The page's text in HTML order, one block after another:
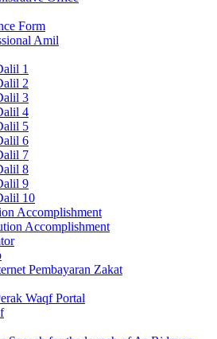
Form
Amil
1
2
3
4
5
6
7
8
9
10
Accomplishment
Accomplishment
Pembayaran Zakat
Waqf Portal